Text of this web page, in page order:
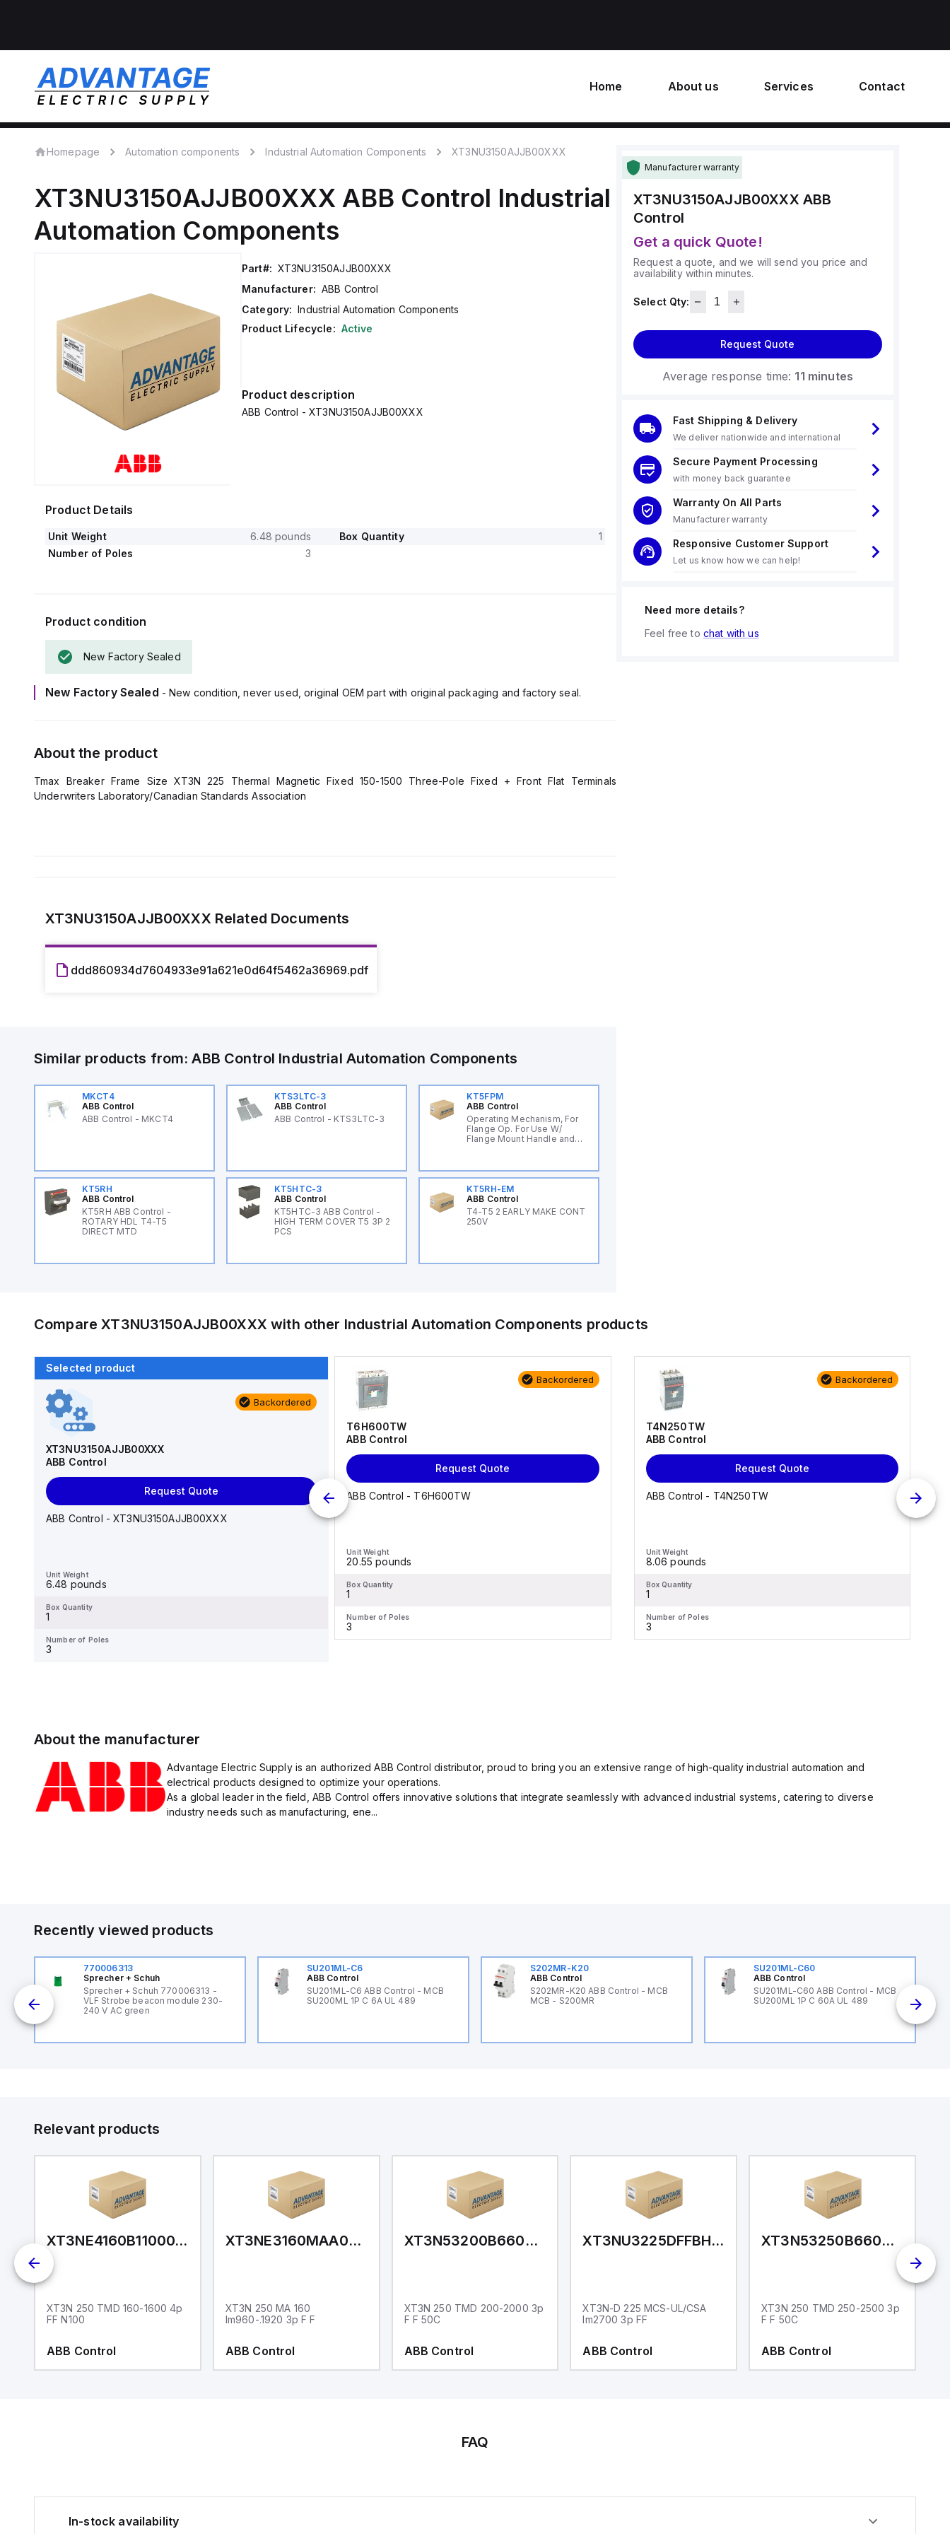
Home About us Services Contact
Homepage Automation components Industrial Automation Components XT3NU3150AJJB00XXX
XT3NU3150AJJB00XXX ABB Control Industrial
Automation Components
Part#: XT3NU3150AJJB00XXX
Manufacturer: ABB Control
Category: Industrial Automation Components
Product Lifecycle: Active
Product description
ABB Control - XT3NU3150AJJB00XXX
Product Details
Unit Weight 6.48 pounds Box Quantity
1
Number of Poles
3
Product condition
New Factory Sealed
New Factory Sealed - New condition, never used, original OEM part with original packaging and factory seal.
About the product
Tmax Breaker Frame Size XT3N 225 Thermal Magnetic Fixed 150-1500 Three-Pole Fixed + Front Flat Terminals
Underwriters Laboratory/Canadian Standards Association
XT3NU3150AJJB00XXX Related Documents
ddd860934d7604933e91a621e0d64f5462a36969.pdf
Similar products from:ABB Control Industrial Automation Components
MKCT4
ABB Control
ABB Control - MKCT4
KTS3LTC-3
ABB Control
ABB Control - KTS3LTC-3
KT5FPM
ABB Control
Operating Mechanism, For
Flange Op. For Use W/
Flange Mount Handle and
KT5RH
ABB Control
KT5RH ABB Control -
ROTARY HDL T4-T5
DIRECT MTD
KT5HTC-3
ABB Control
KT5HTC-3 ABB Control -
HIGH TERM COVER T5 3P 2
PCS
KT5RH-EM
ABB Control
T4-T5 2 EARLY MAKE CONT
250V
Manufacturer warranty
XT3NU3150AJJB00XXX ABB
Control
Get a quick Quote!
Request a quote, and we will send you price and
availability within minutes.
Select Qty:
Request Quote
Average response time: 11 minutes
Fast Shipping & Delivery
We deliver nationwide and international
Secure Payment Processing
with money back guarantee
Warranty On All Parts
Manufacturer warranty
Responsive Customer Support
Let us know how we can help!
Need more details?
Feel free to chat with us
CompareXT3NU3150AJJB00XXX with other Industrial Automation Components products
Selected product
Backordered
XT3NU3150AJJB00XXX
ABB Control
Request Quote
ABB Control - XT3NU3150AJJB00XXX
Unit Weight
6.48 pounds
Box Quantity
1
Number of Poles
3
Backordered
TS3N080TW
ABB Control - TS3N080TW
Box Quantity
Number of Poles
Backordered
T6H600TW
ABB Control
Request Quote
ABB Control - T6H600TW
Unit Weight
20.55 pounds
Box Quantity
1
Number of Poles
3
Backordered
T4N250TW
ABB Control
Request Quote
ABB Control - T4N250TW
Unit Weight
8.06 pounds
Box Quantity
1
Number of Poles
3
About the manufacturer
Advantage Electric Supply is an authorized ABB Control distributor, proud to bring you an extensive range of high-quality industrial automation and
electrical products designed to optimize your operations.
As a global leader in the field, ABB Control offers innovative solutions that integrate seamlessly with advanced industrial systems, catering to diverse
industry needs such as manufacturing, ene...
Recently viewed products
770006313
Sprecher + Schuh
Sprecher + Schuh 770006313 -
VLF Strobe beacon module 230-
240 V AC green
SU201ML-C6
ABB Control
SU201ML-C6 ABB Control - MCB
SU200ML 1P C 6A UL 489
S202MR-K20
ABB Control
S202MR-K20 ABB Control - MCB
MCB - S200MR
SU201ML-C60
ABB Control
SU201ML-C60 ABB Control - MCB
SU200ML 1P C 60A UL 489
Relevant products
XT3NE4160B11000XXX
XT3N 250 TMD 160-1600 4p
FF N100
ABB Control
XT3NE3160MAA000XXX
XT3N 250 MA 160
Im960-.1920 3p F F
ABB Control
XT3N53200B66000XXX
XT3N 250 TMD 200-2000 3p
F F 50C
ABB Control
XT3NU3225DFFBH0XXX
XT3N-D 225 MCS-UL/CSA
Im2700 3p FF
ABB Control
XT3N53250B66000XXX
XT3N 250 TMD 250-2500 3p
F F 50C
ABB Control
FAQ
In-stock availability